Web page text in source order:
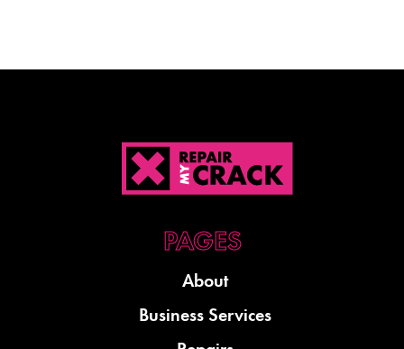
About
Business Services